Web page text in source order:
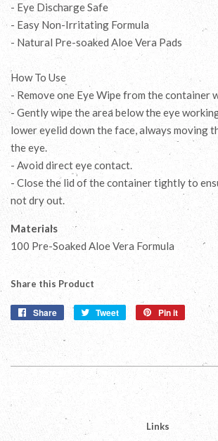
- Eye Discharge Safe
- Easy Non-Irritating Formula
- Natural Pre-soaked Aloe Vera Pads
How To Use
- Remove one Eye Wipe from the container
- Gently wipe the area below the eye
lower eyelid down the face, always moving
the eye.
- Avoid direct eye contact.
- Close the lid of the container tightly to
not dry out.
Materials
100 Pre-Soaked Aloe Vera Formula
Share this Product
Share
Share
Facebook
Tweet
Tweet
Twitter
Pin it
Links